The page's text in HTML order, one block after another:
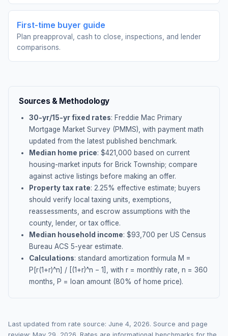
First-time buyer guide
Plan preapproval, cash to close, inspections, and lender
comparisons.
Sources & Methodology
30-yr/15-yr fixed rates: Freddie Mac Primary
Mortgage Market Survey (PMMS), with payment math
updated from the latest published benchmark.
Median home price: $421,000 based on current
housing-market inputs for Brick Township; compare
against active listings before making an offer.
Property tax rate: 2.25% effective estimate; buyers
should verify local taxing units, exemptions,
reassessments, and escrow assumptions with the
county, lender, or tax office.
Median household income: $93,700 per US Census
Bureau ACS 5-year estimate.
Calculations: standard amortization formula M =
P[r(1+r)^n] / [(1+r)^n − 1], with r = monthly rate, n = 360
months, P = loan amount (80% of home price).
Last updated from rate source: June 4, 2026. Source and page